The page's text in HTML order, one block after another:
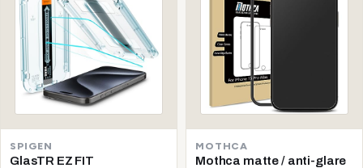
SPIGEN
GlasTR EZ FIT
MOTHCA
Mothca matte / anti-glare